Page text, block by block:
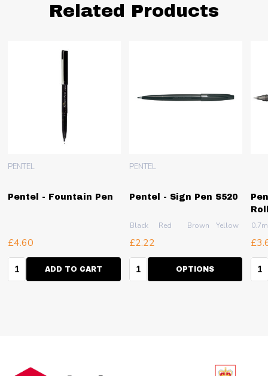
Related Products
Pentel - Fountain Pen
PENTEL
£4.60
Quantity:ADD TO CART
Pentel - Sign Pen S520
PENTEL
Black Red Brown Yellow Pink
£2.22
Quantity:OPTIONS
Footer